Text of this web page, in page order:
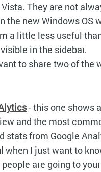
They are not
the new Windows OS
a little less useful
in the sidebar.
to share two of the
- this one shows a
and the most
stats from Google
when I just want to
are going to